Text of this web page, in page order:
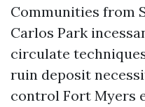
Communities from
Carlos Park
circulate
ruin deposit
control Fort Myers